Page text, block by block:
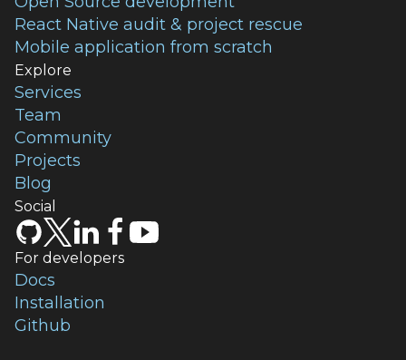
React Native audit & project rescue
Mobile application from scratch
Explore
Services
Team
Community
Projects
Blog
Social
For developers
Docs
Installation
Github